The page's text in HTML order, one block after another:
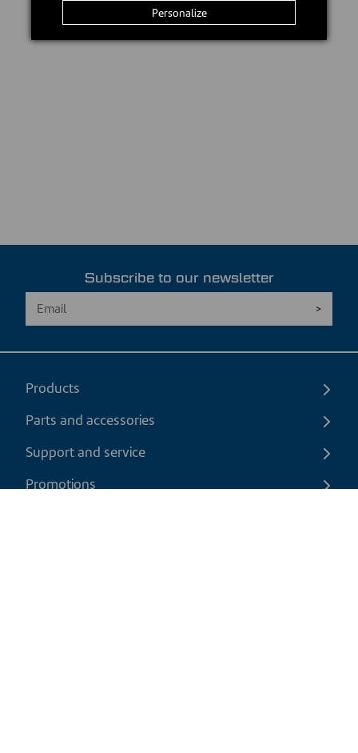
Subscribe to our newsletter
Products
Parts and accessories
Support and service
Promotions
Personalize